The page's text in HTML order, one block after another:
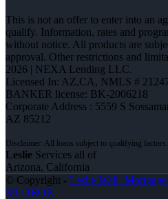
This is not an offer to enter into an
qualify. Information, rates and
without notice. All products are
approval. Other restrictions and
2026 | NEXA Lending LLC.
Licensed In: AZ,CA, NMLS #
BANKER license: BK-2006218
Corporate Address : 5559 S
AZ 85212
Leslie Services all of
Arizona, California
© Copyright - Leslie Wall -
MLOBOX